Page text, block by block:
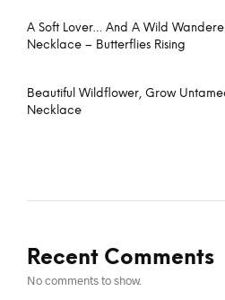
A Soft Lover… And A Wild
Necklace – Butterflies Rising
Beautiful Wildflower, Grow
Necklace
Recent Comments
No comments to show.